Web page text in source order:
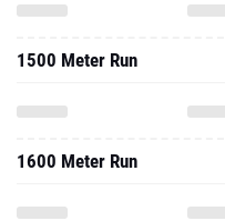
1500 Meter Run
1600 Meter Run